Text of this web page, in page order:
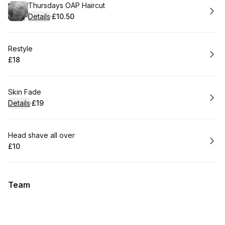
Book
Thursdays OAP Haircut
Details·
. Price
£10.50
Book
Restyle
. Price
£18
Book
Skin Fade
Details·
. Price
£19
Book
Head shave all over
. Price
£10
Team